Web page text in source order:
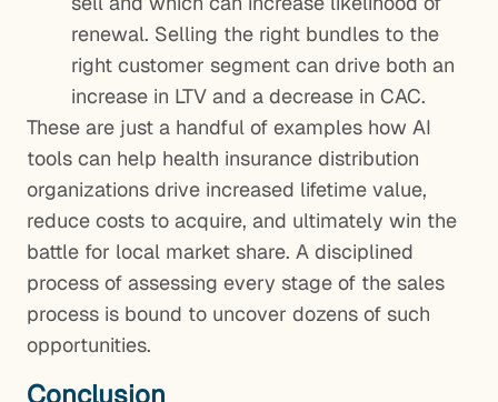
renewal. Selling the right bundles to the
right customer segment can drive both an
increase in LTV and a decrease in CAC.
These are just a handful of examples how AI
tools can help health insurance distribution
organizations drive increased lifetime value,
reduce costs to acquire, and ultimately win the
battle for local market share. A disciplined
process of assessing every stage of the sales
process is bound to uncover dozens of such
opportunities.
Conclusion